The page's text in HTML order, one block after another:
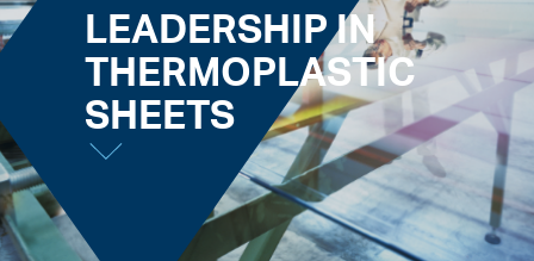
LEADERSHIP IN
THERMOPLASTIC
SHEETS